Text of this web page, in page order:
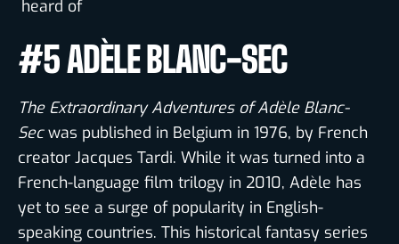
#5 ADÈLE BLANC-SEC
The Extraordinary Adventures of Adèle Blanc-
Secwas published in Belgium in 1976, by French
creator Jacques Tardi. While it was turned into a
French-language film trilogy in 2010, Adèle has
yet to see a surge of popularity in English-
speaking countries. This historical fantasy series